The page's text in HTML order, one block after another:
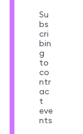
Su
bs
cri
bin
g
to
co
ntr
ac
t
eve
nts